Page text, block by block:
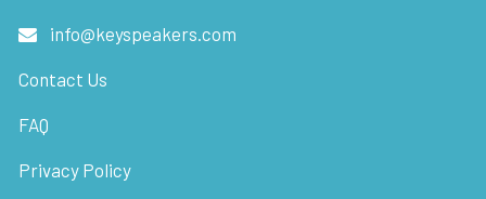
info@keyspeakers.com
Contact Us
FAQ
Privacy Policy